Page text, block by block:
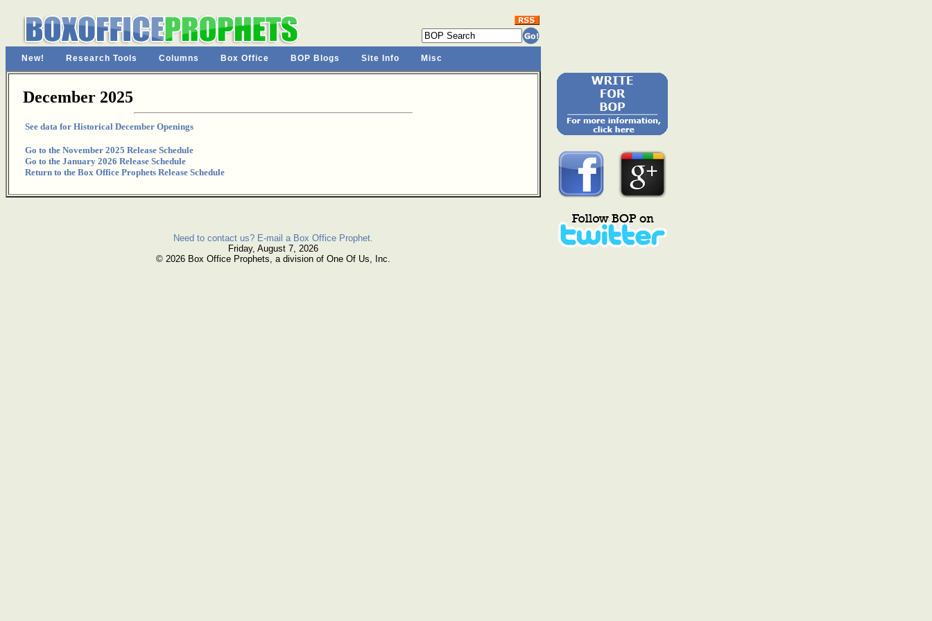
New! Research Tools Columns Box Office BOP Blogs Site Info Misc
December 2025
See data for Historical December Openings
Go to the November 2025 Release Schedule
Go to the January 2026 Release Schedule
Return to the Box Office Prophets Release Schedule
Need to contact us? E-mail a Box Office Prophet.
Friday, August 7, 2026
© 2026 Box Office Prophets, a division of One Of Us, Inc.